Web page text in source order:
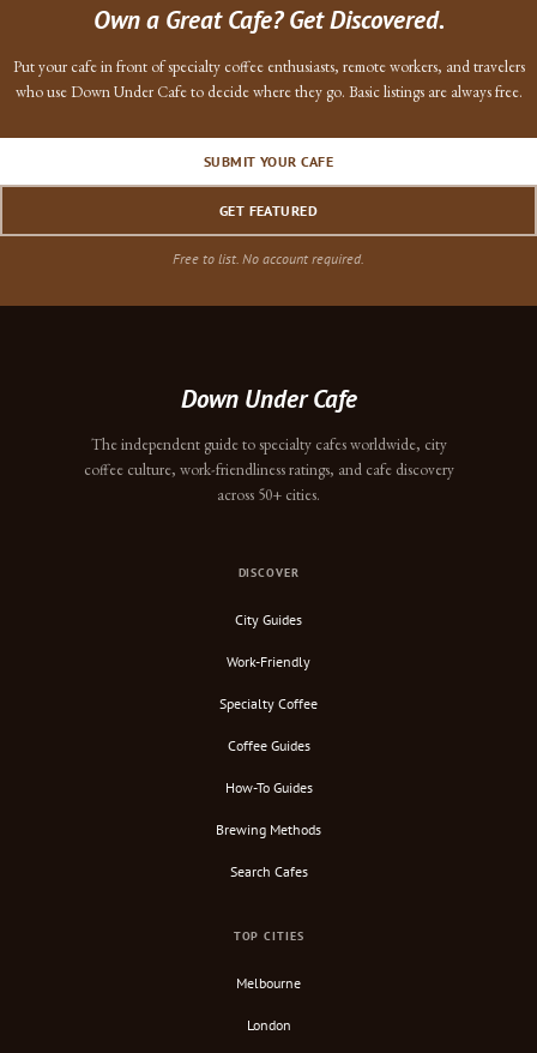
Own a Great Cafe? Get Discovered.
Put your cafe in front of specialty coffee enthusiasts, remote workers, and travelers
who use Down Under Cafe to decide where they go. Basic listings are always free.
SUBMIT YOUR CAFE
GET FEATURED
Free to list. No account required.
Down Under Cafe
The independent guide to specialty cafes worldwide, city
coffee culture, work-friendliness ratings, and cafe discovery
across 50+ cities.
DISCOVER
City Guides
Work-Friendly
Specialty Coffee
Coffee Guides
How-To Guides
Brewing Methods
Search Cafes
TOP CITIES
Melbourne
London